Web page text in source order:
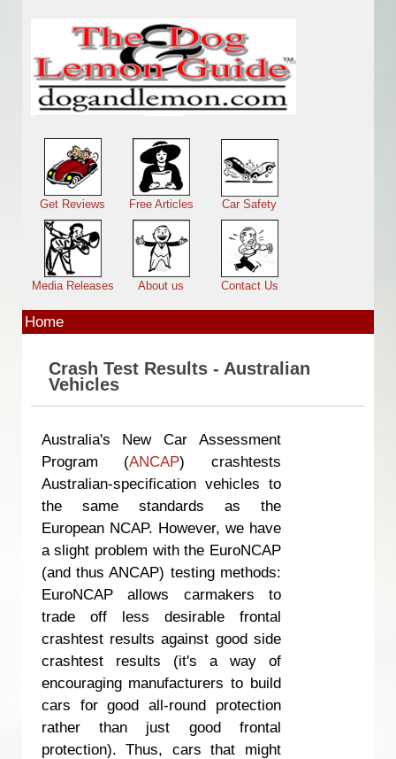
Main menu
Get Reviews Free Articles Car Safety
Media Releases About us Contact Us
Home
Crash Test Results - Australian
Vehicles
Australia's New Car Assessment
Program (ANCAP) crashtests
Australian-specification vehicles to
the same standards as the
European NCAP. However, we have
a slight problem with the EuroNCAP
(and thus ANCAP) testing methods:
EuroNCAP allows carmakers to
trade off less desirable frontal
crashtest results against good side
crashtest results (it's a way of
encouraging manufacturers to build
cars for good all-round protection
rather than just good frontal
protection). Thus, cars that might